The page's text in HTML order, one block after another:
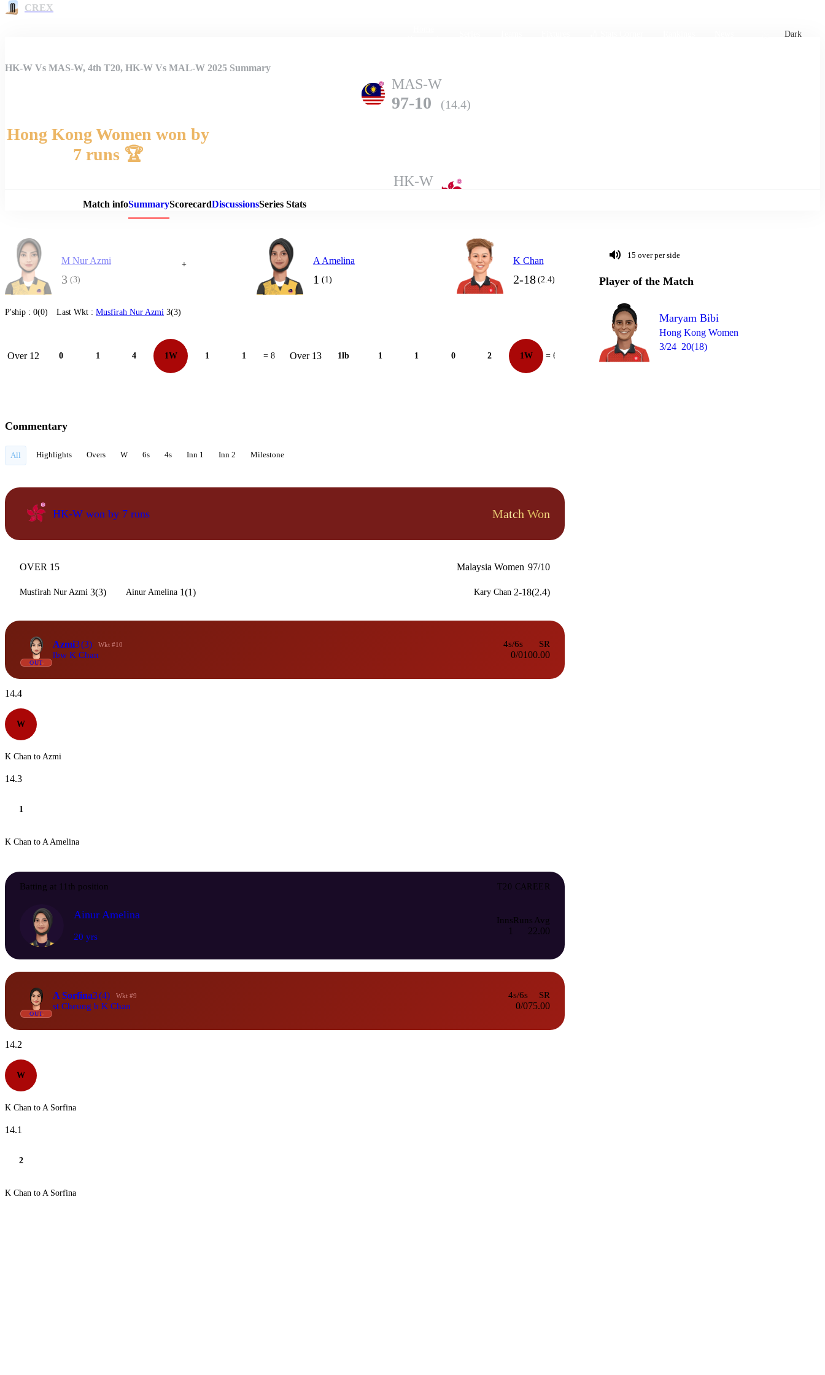
CREX
Dark
Match Details
HK-W Vs MAS-W, 4th T20, HK-W Vs MAL-W 2025 Summary
MAS-W
97-10 (14.4)
Hong Kong Women won by
7 runs 🏆
HK-W
Match infoSummaryScorecardDiscussionsSeries Stats
M Nur Azmi
3 (3)
+ A Amelina
1 (1)
K Chan
2-18 (2.4)
P'ship : 0(0) Last Wkt : Musfirah Nur Azmi 3(3)
Over 12 0 1 4 1W 1 1 = 8 Over 13 1lb 1 1 0 2 1W = 6 Over 14 1
15 over per side
Player of the Match
Maryam Bibi
Hong Kong Women
3/24 20(18)
Commentary
All Highlights Overs W 6s 4s Inn 1 Inn 2 Milestone
HK-W won by 7 runs Match Won
OVER 15 Malaysia Women 97/10
Musfirah Nur Azmi 3(3) Ainur Amelina 1(1) Kary Chan 2-18(2.4)
OUT
Azmi3(3) Wkt #10
lbw K Chan
4s/6s
0/0
SR
100.00
14.4
W
K Chan to Azmi
14.3
1
K Chan to A Amelina
Batting at 11th position T20 CAREER
Ainur Amelina
20 yrs
Inns
1
Runs
2
Avg
2.00
OUT
A Sorfina3(4) Wkt #9
st Cheung b K Chan
4s/6s
0/0
SR
75.00
14.2
W
K Chan to A Sorfina
14.1
2
K Chan to A Sorfina